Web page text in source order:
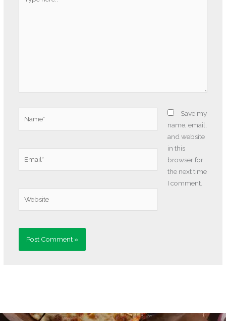
here..
Save my
name, email,
and website
in this
browser for
the next time
I comment.